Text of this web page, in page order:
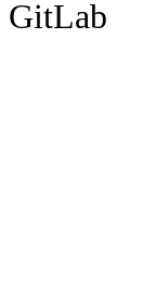
GitLab